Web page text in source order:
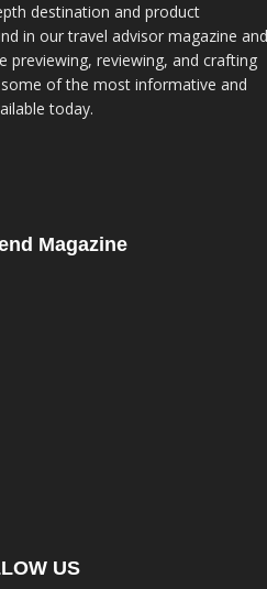
destination and product
in our travel advisor magazine and
previewing, reviewing, and crafting
of the most informative and
today.
Magazine
US